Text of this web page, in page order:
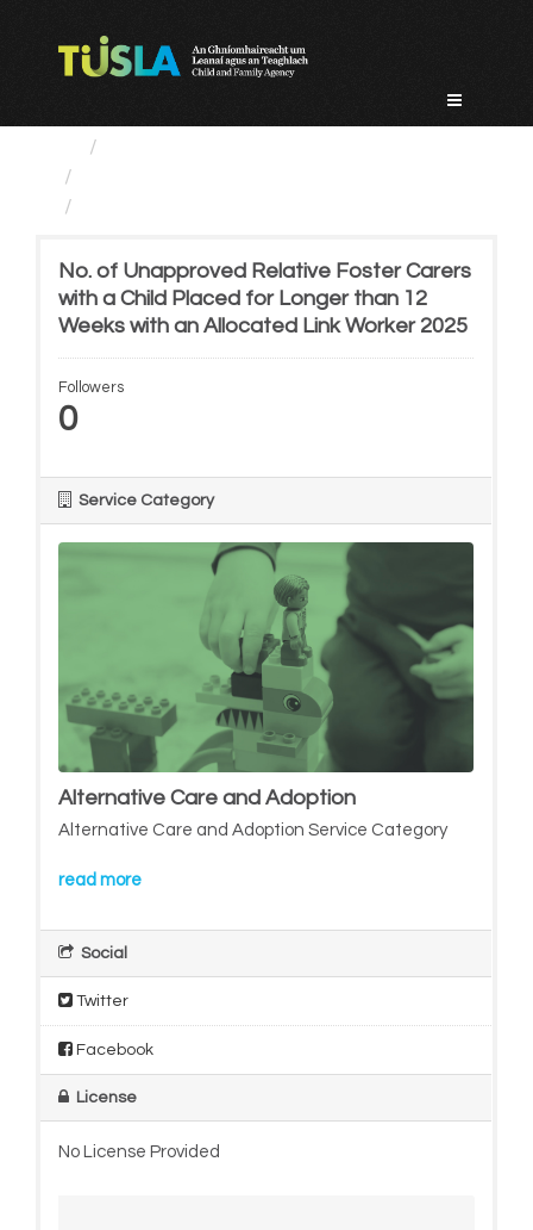
No. of Unapproved Relative Foster Carers
with a Child Placed for Longer than 12
Weeks with an Allocated Link Worker 2025
Followers
0
Service Category
Alternative Care and Adoption
Alternative Care and Adoption Service Category
read more
Social
Twitter
Facebook
License
No License Provided